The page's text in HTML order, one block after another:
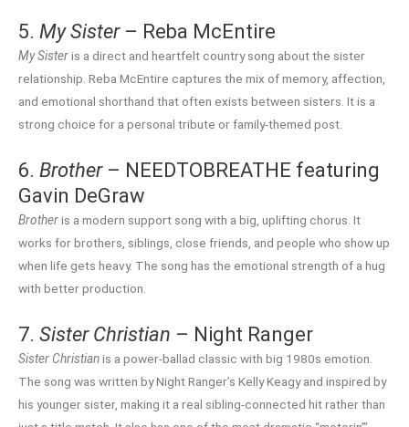
5. My Sister– Reba McEntire
My Sisteris a direct and heartfelt country song about the sister
relationship. Reba McEntire captures the mix of memory, affection,
and emotional shorthand that often exists between sisters. It is a
strong choice for a personal tribute or family-themed post.
6. Brother– NEEDTOBREATHE featuring
Gavin DeGraw
Brotheris a modern support song with a big, uplifting chorus. It
works for brothers, siblings, close friends, and people who show up
when life gets heavy. The song has the emotional strength of a hug
with better production.
7. Sister Christian – Night Ranger
Sister Christianis a power-ballad classic with big 1980s emotion.
The song was written by Night Ranger’s Kelly Keagy and inspired by
his younger sister, making it a real sibling-connected hit rather than